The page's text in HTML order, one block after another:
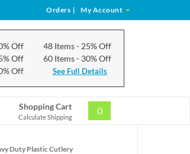
Orders | My Account
Off
Off
Off
48 Items- 25% Off
60 Items- 30% Off
See Full Details
Shopping Cart
Calculate Shipping
0
Duty Plastic Cutlery